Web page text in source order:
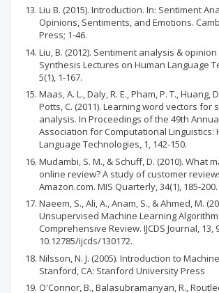
Liu B. (2015). Introduction. In: Sentiment
Opinions, Sentiments, and Emotions.
Press; 1-46.
Liu, B. (2012). Sentiment analysis & opinion
Synthesis Lectures on Human Language
5(1), 1-167.
Maas, A. L., Daly, R. E., Pham, P. T., Huang,
Potts, C. (2011). Learning word vectors for
analysis. In Proceedings of the 49th
Association for Computational Linguistics:
Language Technologies, 1, 142-150.
Mudambi, S. M., & Schuff, D. (2010). What
online review? A study of customer
Amazon.com. MIS Quarterly, 34(1), 185-200.
Naeem, S., Ali, A., Anam, S., & Ahmed, M.
Unsupervised Machine Learning
Comprehensive Review. IJCDS Journal, 13,
10.12785/ijcds/130172.
Nilsson, N. J. (2005). Introduction to
Stanford, CA: Stanford University Press
O'Connor, B., Balasubramanyan, R.,